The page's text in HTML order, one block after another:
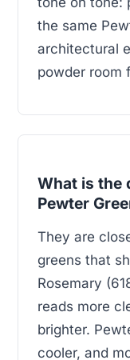
the same
architectural
powder room
What is the
Pewter
They are
greens that
Rosemary
reads more
brighter.
cooler, and